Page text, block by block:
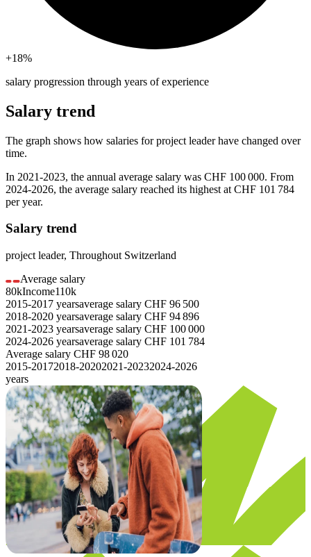
+18%
salary progression through years of experience
Salary trend
The graph shows how salaries forproject leaderhave changed over
time.
In 2021-2023, the annual average salary was CHF 100 000. From
2024-2026, the average salary reached its highest at CHF 101 784
per year.
Salary trend
project leader, Throughout Switzerland
Average salary
80kIncome110k
2015-2017 yearsaverage salary CHF 96 500
2018-2020 yearsaverage salary CHF 94 896
2021-2023 yearsaverage salary CHF 100 000
2024-2026 yearsaverage salary CHF 101 784
Average salary CHF 98 020
2015-20172018-20202021-20232024-2026
years